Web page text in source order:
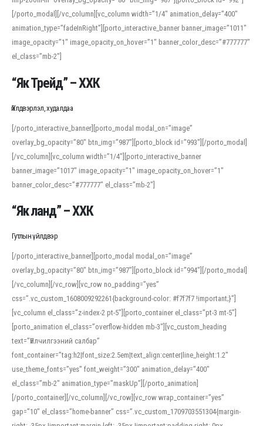
[/porto_modal][/vc_column][vc_column width=”1/4″ animation_delay=”400″
animation_type=”fadeInRight”][porto_interactive_banner banner_image=”1011″
image_opacity=”1″ image_opacity_on_hover=”1″ banner_color_desc=”#777777″
el_class=”mb-2″]
“Як Трейд” – ХХК
Үйлдвэрлэл, худалдаа
[/porto_interactive_banner][porto_modal modal_on=”image”
overlay_bg_opacity=”80″ btn_img=”987″][porto_block id=”993″][/porto_modal]
[/vc_column][vc_column width=”1/4″][porto_interactive_banner
banner_image=”1017″ image_opacity=”1″ image_opacity_on_hover=”1″
banner_color_desc=”#777777″ el_class=”mb-2″]
“Як ланд” – ХХК
Гутлын үйлдвэр
[/porto_interactive_banner][porto_modal modal_on=”image”
overlay_bg_opacity=”80″ btn_img=”987″][porto_block id=”994″][/porto_modal]
[/vc_column][/vc_row][vc_row no_padding=”yes”
css=”.vc_custom_1608009292261{background-color: #f7f7f7 !important;}”]
[vc_column el_class=”z-index-2 pt-5″][porto_container el_class=”pt-3 mt-5″]
[porto_animation el_class=”overflow-hidden mb-3″][vc_custom_heading
text=”Үйлчилгээний салбар”
font_container=”tag:h2|font_size:2.5em|text_align:center|line_height:1.2″
use_theme_fonts=”yes” font_weight=”300″ animation_delay=”400″
el_class=”mb-2″ animation_type=”maskUp”][/porto_animation]
[/porto_container][/vc_column][/vc_row][vc_row wrap_container=”yes”
gap=”10″ el_class=”home-banner” css=”.vc_custom_1709703551304{margin-